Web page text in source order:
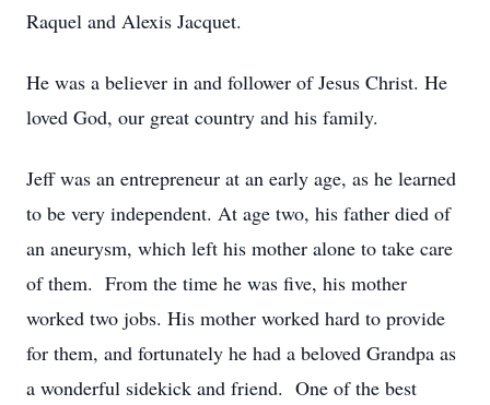
Raquel and Alexis Jacquet.
He was a believer in and follower of Jesus Christ. He
loved God, our great country and his family.
Jeff was an entrepreneur at an early age, as he learned
to be very independent. At age two, his father died of
an aneurysm, which left his mother alone to take care
of them. From the time he was five, his mother
worked two jobs. His mother worked hard to provide
for them, and fortunately he had a beloved Grandpa as
a wonderful sidekick and friend. One of the best